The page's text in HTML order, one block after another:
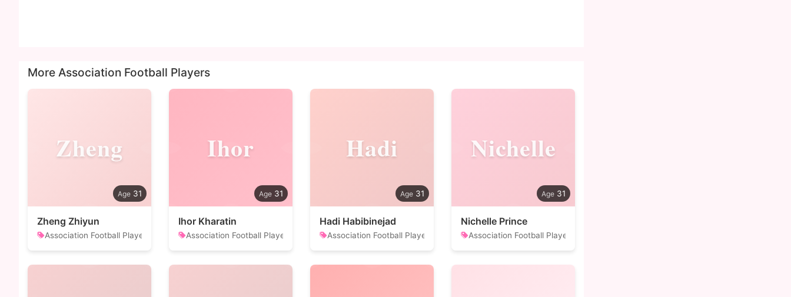
More Association Football Players
Zheng
31
Zheng Zhiyun
Association Football Player
Ihor
31
Ihor Kharatin
Association Football Player
Hadi
31
Hadi Habibinejad
Association Football Player
Nichelle
31
Nichelle Prince
Association Football Player